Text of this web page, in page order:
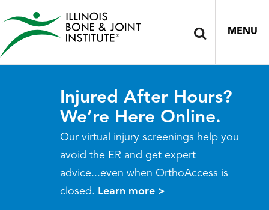
MENU
Injured After Hours?
We’re Here Online.
Our virtual injury screenings help you
avoid the ER and get expert
advice...even when OrthoAccess is
closed. Learn more >